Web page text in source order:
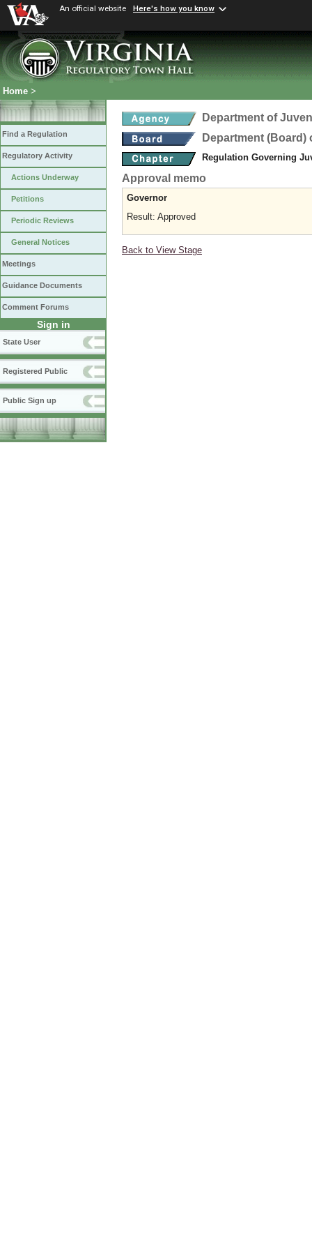
An official website Here's how you know
Home >
Find a Regulation
Regulatory Activity
Actions Underway
Petitions
Periodic Reviews
General Notices
Meetings
Guidance Documents
Comment Forums
Sign in
State User
Registered Public
Public Sign up
Department of
Department
Regulation Governing
Approval memo
Governor
Result: Approved
Back to View Stage